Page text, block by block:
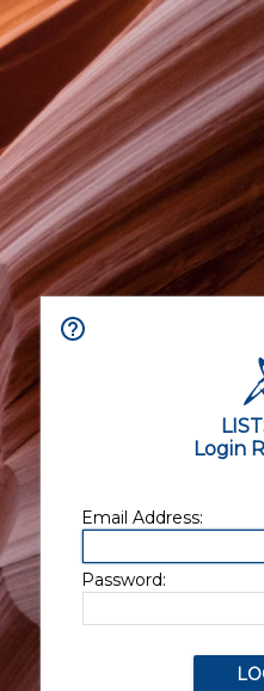
Login
Email Address:
Password: